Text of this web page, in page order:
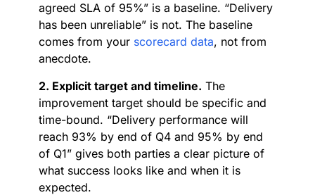
agreed SLA of 95%” is a baseline. “Delivery
has been unreliable” is not. The baseline
comes from your scorecard data, not from
anecdote.
2. Explicit target and timeline. The
improvement target should be specific and
time-bound. “Delivery performance will
reach 93% by end of Q4 and 95% by end
of Q1” gives both parties a clear picture of
what success looks like and when it is
expected.